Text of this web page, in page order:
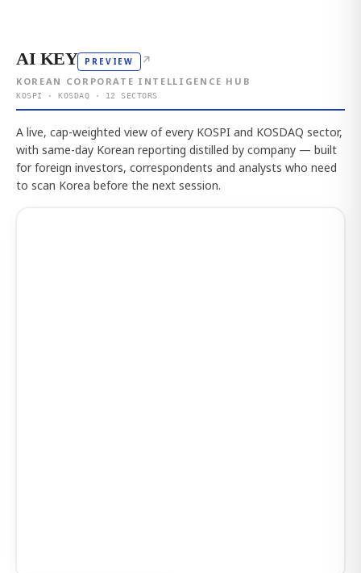
AI KEY PREVIEW ↗
KOREAN CORPORATE INTELLIGENCE HUB
KOSPI · KOSDAQ · 12 SECTORS
A live, cap-weighted view of every KOSPI and KOSDAQ sector,
with same-day Korean reporting distilled by company — built
for foreign investors, correspondents and analysts who need
to scan Korea before the next session.